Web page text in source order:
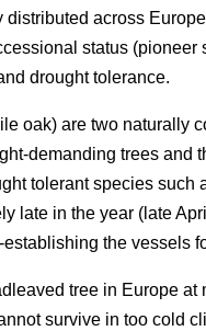
distributed across
status
drought tolerance.
oak) are two naturally
demanding trees and
tolerant species such
late in the year (late
the vessels
tree in Europe
survive in too cold